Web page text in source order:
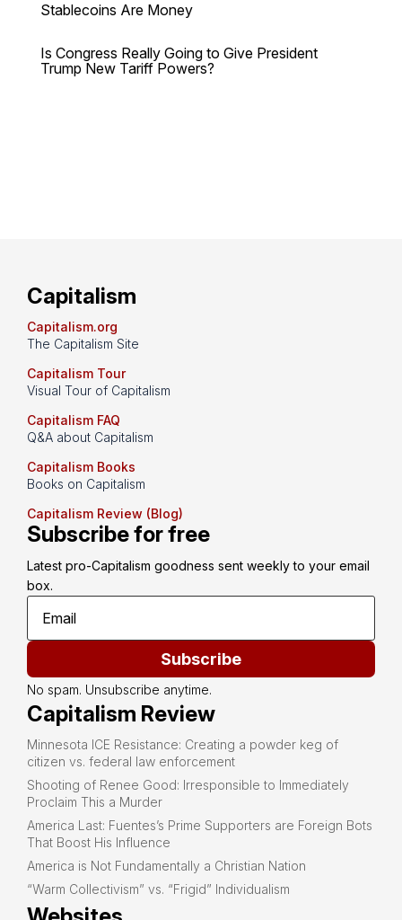
Stablecoins Are Money
Is Congress Really Going to Give President
Trump New Tariff Powers?
Capitalism
Capitalism.org
The Capitalism Site
Capitalism Tour
Visual Tour of Capitalism
Capitalism FAQ
Q&A about Capitalism
Capitalism Books
Books on Capitalism
Capitalism Review (Blog)
Subscribe for free
Latest pro-Capitalism goodness sent weekly to your email
box.
Subscribe
No spam. Unsubscribe anytime.
Capitalism Review
Minnesota ICE Resistance: Creating a powder keg of
citizen vs. federal law enforcement
Shooting of Renee Good: Irresponsible to Immediately
Proclaim This a Murder
America Last: Fuentes’s Prime Supporters are Foreign Bots
That Boost His Influence
America is Not Fundamentally a Christian Nation
“Warm Collectivism” vs. “Frigid” Individualism